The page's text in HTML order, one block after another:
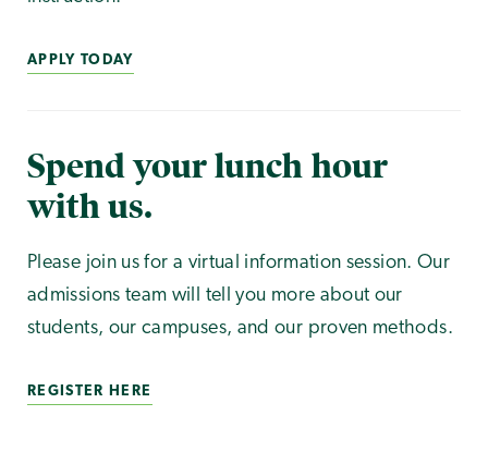
APPLY TODAY
Spend your lunch hour
with us.
Please join us for a virtual information session. Our
admissions team will tell you more about our
students, our campuses, and our proven methods.
REGISTER HERE